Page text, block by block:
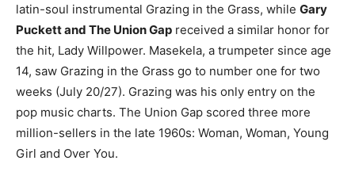
latin-soul instrumental Grazing in the Grass, while Gary
Puckett and The Union Gap received a similar honor for
the hit, Lady Willpower. Masekela, a trumpeter since age
14, saw Grazing in the Grass go to number one for two
weeks (July 20/27). Grazing was his only entry on the
pop music charts. The Union Gap scored three more
million-sellers in the late 1960s: Woman, Woman, Young
Girl and Over You.